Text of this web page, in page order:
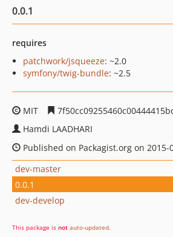
0.0.1
requires
patchwork/jsqueeze: ~2.0
symfony/twig-bundle: ~2.5
MIT
Hamdi LAADHARI
Published on Packagist.org on 2015-
dev-master
0.0.1
dev-develop
This package is not auto-updated.